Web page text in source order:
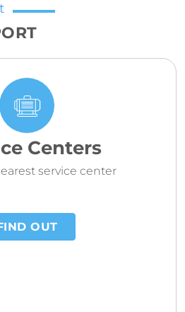
Centers
service center
OUT